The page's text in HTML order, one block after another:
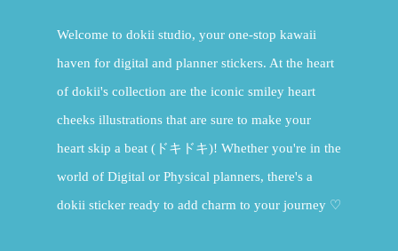
Welcome to dokii studio, your one-stop kawaii
haven for digital and planner stickers. At the heart
of dokii's collection are the iconic smiley heart
cheeks illustrations that are sure to make your
heart skip a beat (ドキドキ)! Whether you're in the
world of Digital or Physical planners, there's a
dokii sticker ready to add charm to your journey ♡